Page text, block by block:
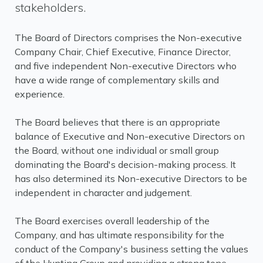
stakeholders.
The Board of Directors comprises the Non-executive
Company Chair, Chief Executive, Finance Director,
and five independent Non-executive Directors who
have a wide range of complementary skills and
experience.
The Board believes that there is an appropriate
balance of Executive and Non-executive Directors on
the Board, without one individual or small group
dominating the Board's decision-making process. It
has also determined its Non-executive Directors to be
independent in character and judgement.
The Board exercises overall leadership of the
Company, and has ultimate responsibility for the
conduct of the Company's business setting the values